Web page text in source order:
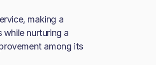
making a
nurturing a
among its